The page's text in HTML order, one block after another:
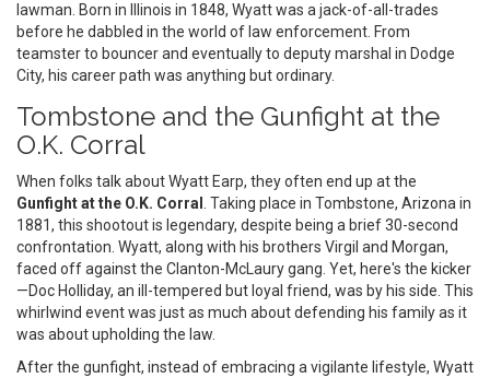
lawman. Born in Illinois in 1848, Wyatt was a jack-of-all-trades
before he dabbled in the world of law enforcement. From
teamster to bouncer and eventually to deputy marshal in Dodge
City, his career path was anything but ordinary.
Tombstone and the Gunfight at the
O.K. Corral
When folks talk about Wyatt Earp, they often end up at the
Gunfight at the O.K. Corral
. Taking place in Tombstone, Arizona in
1881, this shootout is legendary, despite being a brief 30-second
confrontation. Wyatt, along with his brothers Virgil and Morgan,
faced off against the Clanton-McLaury gang. Yet, here's the kicker
—Doc Holliday, an ill-tempered but loyal friend, was by his side. This
whirlwind event was just as much about defending his family as it
was about upholding the law.
After the gunfight, instead of embracing a vigilante lifestyle, Wyatt